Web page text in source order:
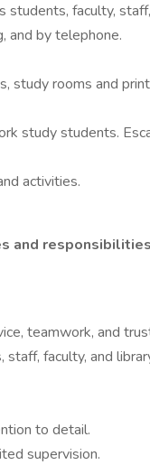
faculty,
and by telephone.
study rooms and
study students.
activities.
and responsibilities
teamwork, and
faculty, and
to detail.
supervision.